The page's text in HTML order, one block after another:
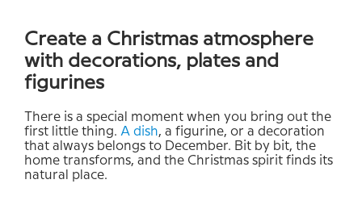
Create a Christmas atmosphere
with decorations, plates and
figurines
There is a special moment when you bring out the
first little thing. A dish, a figurine, or a decoration
that always belongs to December. Bit by bit, the
home transforms, and the Christmas spirit finds its
natural place.